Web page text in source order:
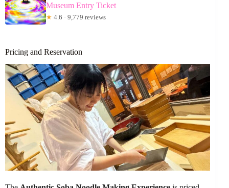
Museum Entry Ticket
★ 4.6 · 9,779 reviews
Pricing and Reservation